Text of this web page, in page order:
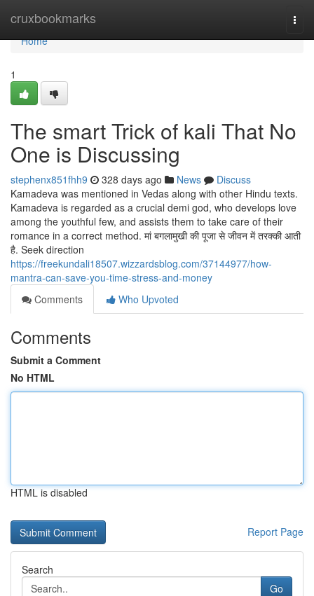
cruxbookmarks
Home
Home
1
The smart Trick of kali That No
One is Discussing
stephenx851fhh9 328 days ago News
Discuss
Kamadeva was mentioned in Vedas along with other Hindu texts.
Kamadeva is regarded as a crucial demi god, who develops love
among the youthful few, and assists them to take care of their
romance in a correct method. मां बगलामुखी की पूजा से जीवन में तरक्की आती
है. Seek direction
https://freekundali18507.wizzardsblog.com/37144977/how-
mantra-can-save-you-time-stress-and-money
Comments
Who Upvoted
Comments
Submit a Comment
No HTML
HTML is disabled
Report Page
Search
Go